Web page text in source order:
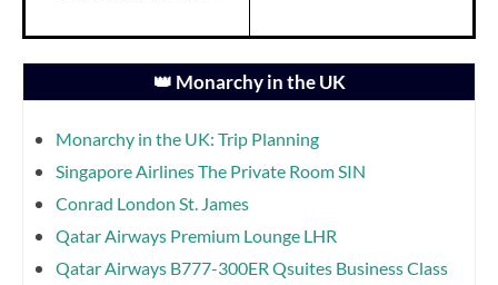
👑 Monarchy in the UK
Monarchy in the UK: Trip Planning
Singapore Airlines The Private Room SIN
Conrad London St. James
Qatar Airways Premium Lounge LHR
Qatar Airways B777-300ER Qsuites Business Class